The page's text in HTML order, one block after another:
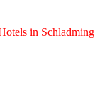
in Schladming